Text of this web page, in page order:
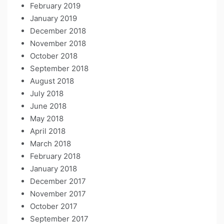
February 2019
January 2019
December 2018
November 2018
October 2018
September 2018
August 2018
July 2018
June 2018
May 2018
April 2018
March 2018
February 2018
January 2018
December 2017
November 2017
October 2017
September 2017